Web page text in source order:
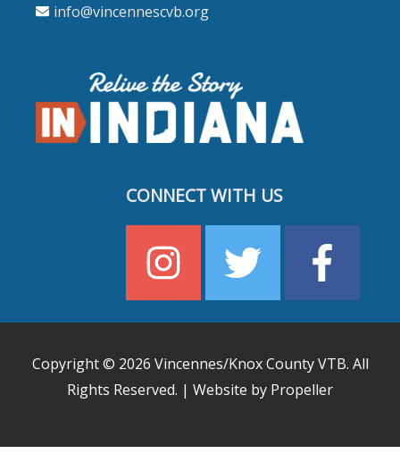
info@vincennescvb.org
CONNECT WITH US
Copyright © 2026 Vincennes/Knox County VTB. All
Rights Reserved. | Website by Propeller